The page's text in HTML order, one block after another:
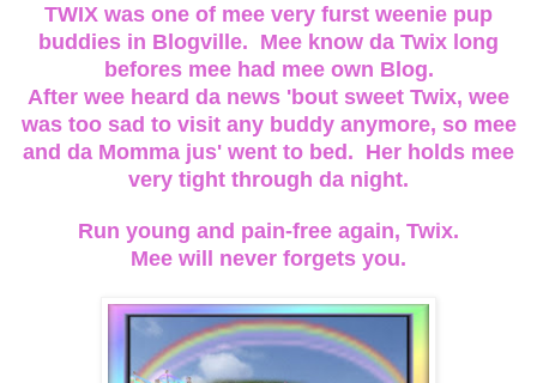
TWIX was one of mee very furst weenie pup
buddies in Blogville. Mee know da Twix long
befores mee had mee own Blog.
After wee heard da news 'bout sweet Twix, wee
was too sad to visit any buddy anymore, so mee
and da Momma jus' went to bed. Her holds mee
very tight through da night.
Run young and pain-free again, Twix.
Mee will never forgets you.